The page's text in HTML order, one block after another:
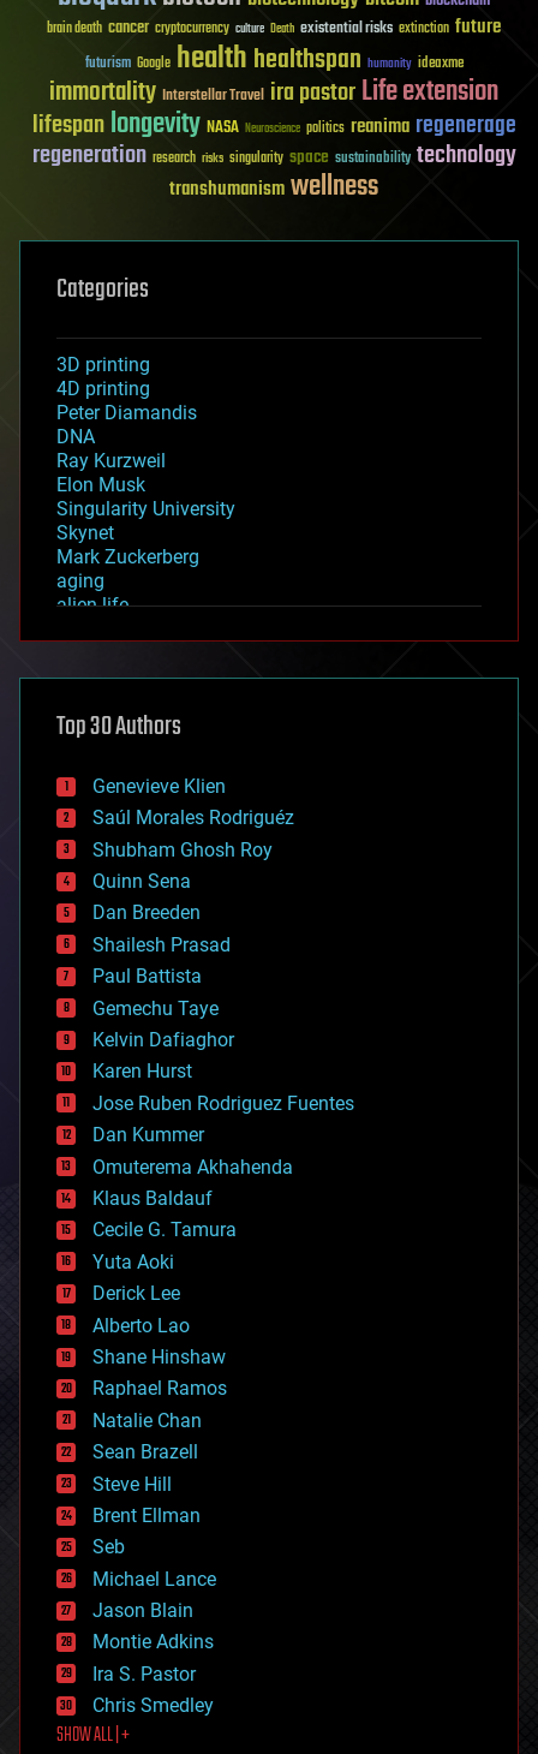
brain death cancer cryptocurrency culture Death existential risks extinction future
futurism Google healthhealthspan humanity ideaxme
immortality Interstellar Travel ira pastorLife extension
lifespanlongevity NASA Neuroscience politics reanima regenerage
regeneration research risks singularity space sustainability technology
transhumanismwellness
Categories
3D printing
4D printing
Peter Diamandis
DNA
Ray Kurzweil
Elon Musk
Singularity University
Skynet
Mark Zuckerberg
aging
alien life
asteroid/comet impacts
augmented reality
bees
big data
bioengineering
biological
bionic
bioprinting
biotech/medical
bitcoin
blockchains
business
chemistry
climatology
complex systems
computing
cosmology
counterterrorism
cryonics
cryptocurrencies
cybercrime/malcode
cyborgs
defense
disruptive technology
driverless cars
drones
economics
education
electronics
employment
encryption
energy
engineering
entertainment
environmental
ethics
events
evolution
existential risks
exoskeleton
finance
first contact
food
Top 30 Authors
Genevieve Klien
Saúl Morales Rodriguéz
Shubham Ghosh Roy
Quinn Sena
Dan Breeden
Shailesh Prasad
Paul Battista
Gemechu Taye
Kelvin Dafiaghor
Karen Hurst
Jose Ruben Rodriguez Fuentes
Dan Kummer
Omuterema Akhahenda
Klaus Baldauf
Cecile G. Tamura
Yuta Aoki
Derick Lee
Alberto Lao
Shane Hinshaw
Raphael Ramos
Natalie Chan
Sean Brazell
Steve Hill
Brent Ellman
Seb
Michael Lance
Jason Blain
Montie Adkins
Ira S. Pastor
Chris Smedley
SHOW ALL | +